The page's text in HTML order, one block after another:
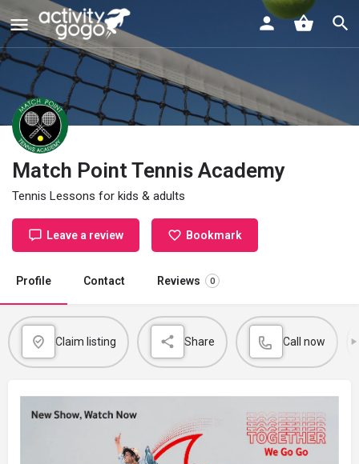
Match Point Tennis Academy
Tennis Lessons for kids & adults
Leave a review Bookmark
Profile Contact Reviews 0
Claim listing Share Call now